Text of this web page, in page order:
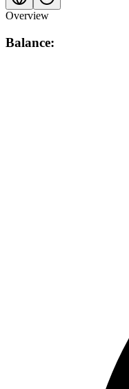
Overview
Balance: